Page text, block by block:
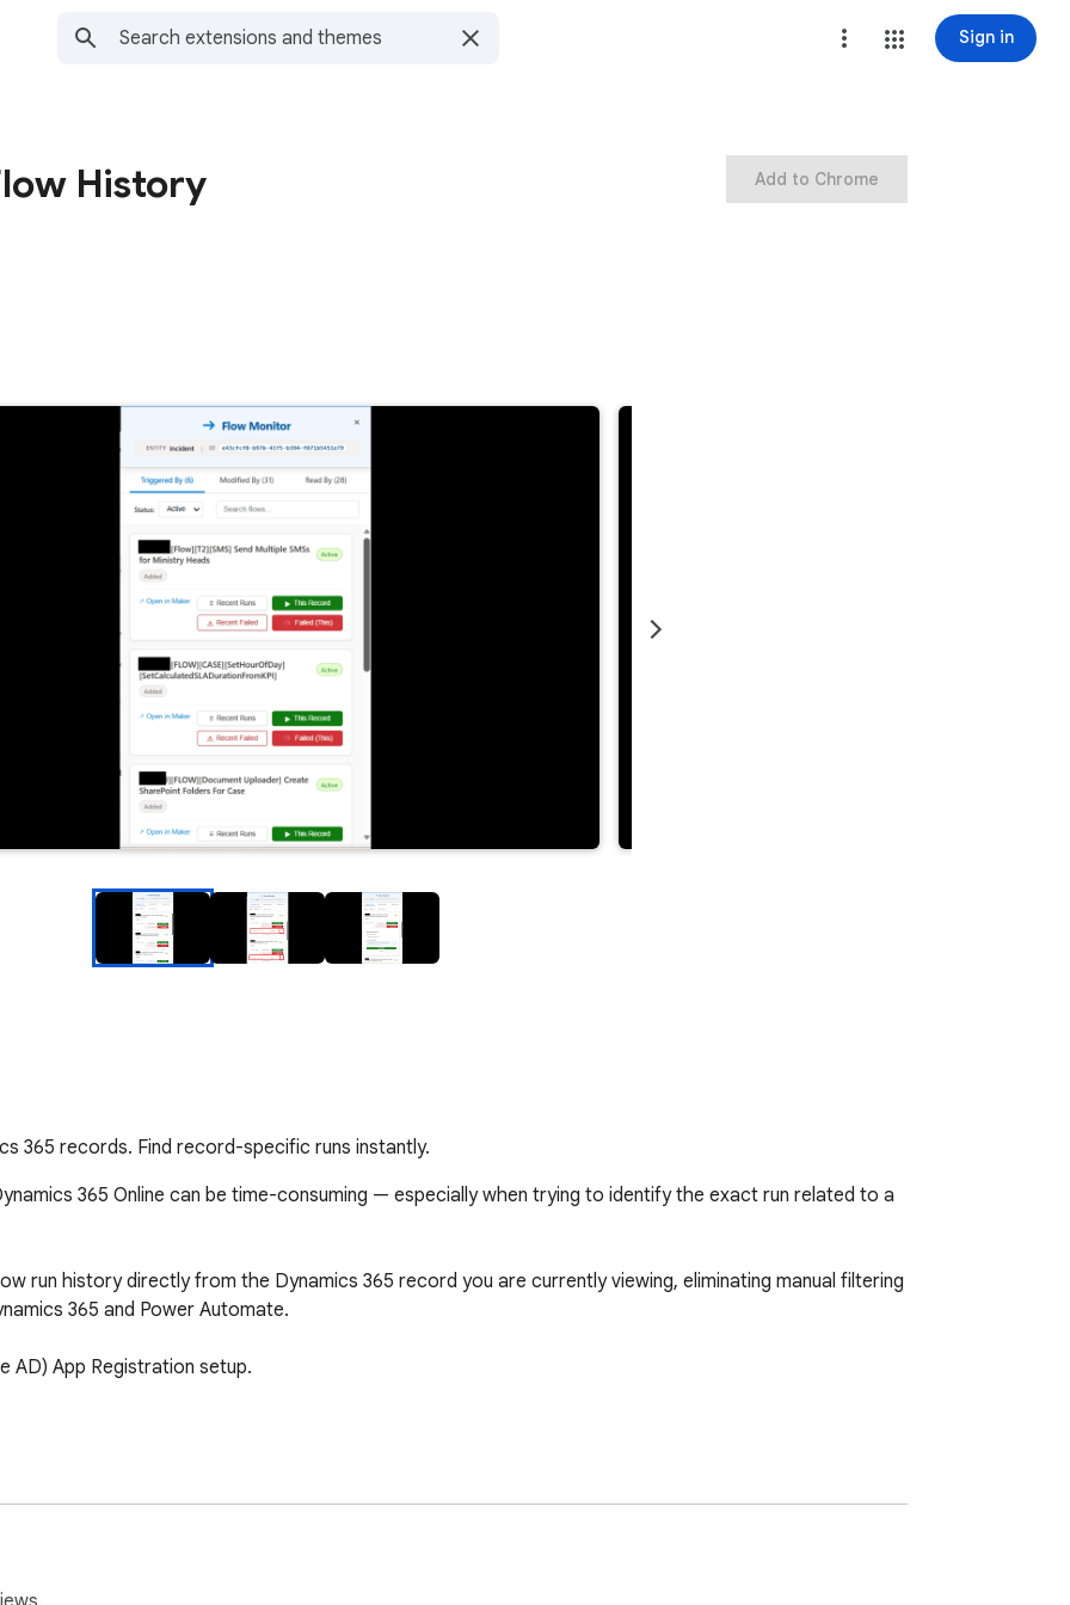
Sign in
History Add to Chrome
365 records. Find record-specific runs instantly.
365 Online can be time-consuming — especially when trying to identify the exact run related to a
run history directly from the Dynamics 365 record you are currently viewing, eliminating manual filtering
365 and Power Automate.
AD) App Registration setup.
related to the current record
executions
Power Automate